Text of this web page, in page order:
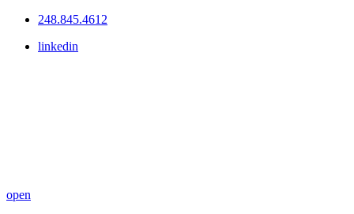
248.845.4612
linkedin
open